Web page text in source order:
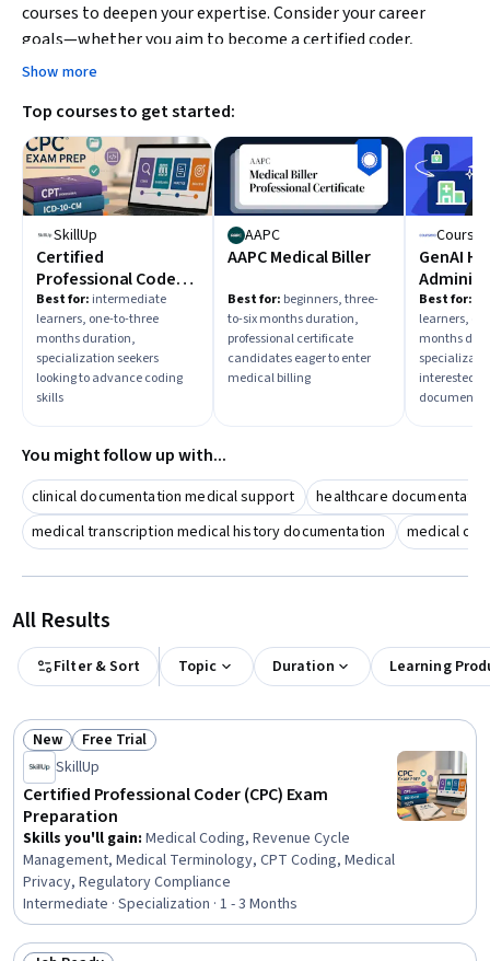
courses to deepen your expertise. Consider your career
goals—whether you aim to become a certified coder,
medical biller, or healthcare administrator—and choose
Show more
Top courses to get started:
SkillUp
Certified
Professional Coder
(CPC) Exam
Preparation
Best for: intermediate
learners, one-to-three
months duration,
specialization seekers
looking to advance coding
skills
AAPC
AAPC Medical Biller
Best for: beginners, three-
to-six months duration,
professional certificate
candidates eager to enter
medical billing
GenAI
Best for:
learners,
months
interested
You might follow up with...
clinical documentation medical support
healthcare
medical transcription medical history documentation
medical
All Results
Filter & Sort Topic Duration Learning
Status: New
New Status: Free Trial
Free Trial
SkillUp
Certified Professional Coder (CPC) Exam
Preparation
Skills you'll gain: Medical Coding, Revenue Cycle
Management, Medical Terminology, CPT Coding, Medical
Privacy, Regulatory Compliance
Intermediate · Specialization · 1 - 3 Months